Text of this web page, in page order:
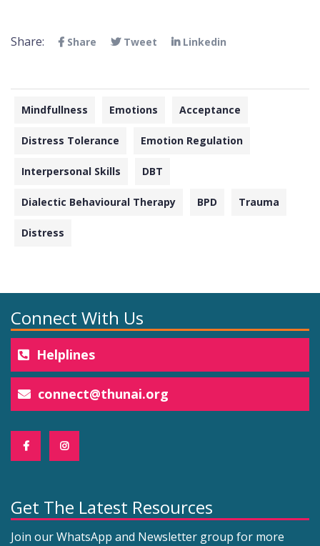
Share: Share Tweet Linkedin
Mindfullness Emotions Acceptance
Distress Tolerance Emotion Regulation
Interpersonal Skills DBT
Dialectic Behavioural Therapy BPD Trauma
Distress
Connect With Us
Helplines
connect@thunai.org
Get The Latest Resources
Join our WhatsApp and Newsletter group for more